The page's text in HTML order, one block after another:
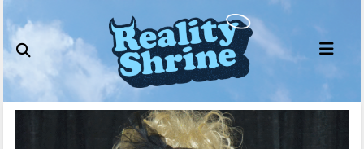
to
content